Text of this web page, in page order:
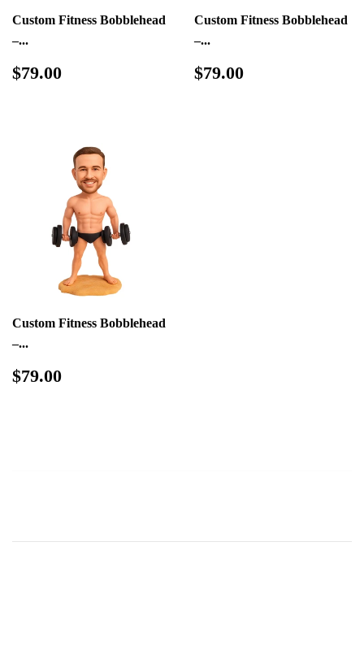
Custom Fitness Bobblehead
–...
Regular
$79.00
Custom Fitness Bobblehead
–...
Regular
$79.00
Custom Fitness Bobblehead
–...
Regular
$79.00